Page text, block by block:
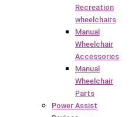
Recreation
wheelchairs
Manual
Wheelchair
Accessories
Manual
Wheelchair
Parts
Power Assist